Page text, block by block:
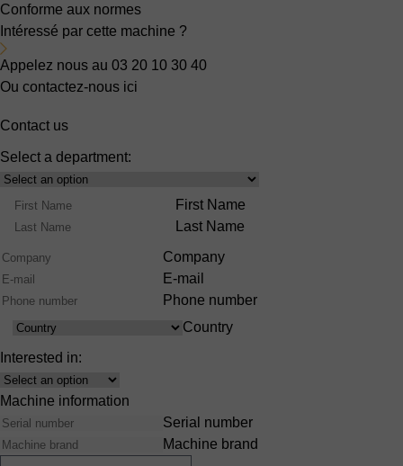
Conforme aux normes
Intéressé par cette machine ?
Appelez nous au 03 20 10 30 40
Ou contactez-nous ici
Contact us
Select a department:
Select
Product
Range
Name
First Name
Last Name
Company
E-mail
Phone number
Country
Country
Interested in:
Interest
Machine information
Serial number
Machine brand